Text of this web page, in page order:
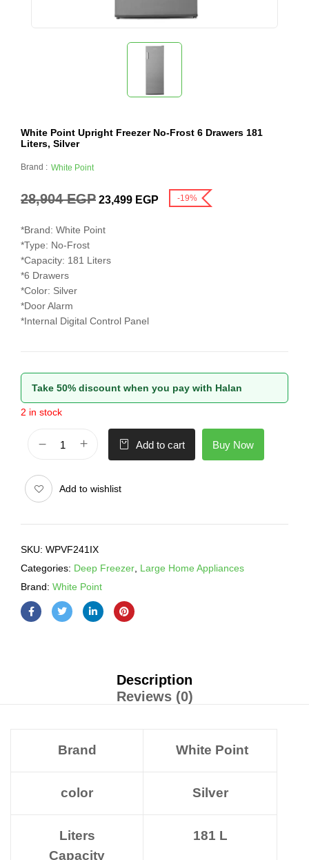
White Point Upright Freezer No-Frost 6 Drawers 181
Liters, Silver
Brand : White Point
28,904EGP 23,499 EGP -19%
*Brand: White Point
*Type: No-Frost
*Capacity: 181 Liters
*6 Drawers
*Color: Silver
*Door Alarm
*Internal Digital Control Panel
Take 50% discount when you pay with Halan
2 in stock
Add to cart Buy Now
Add to wishlist
SKU: WPVF241IX
Categories: Deep Freezer Large Home Appliances
Brand: White Point
Description
Reviews (0)
Brand White Point
color Silver
Liters
Capacity
181 L